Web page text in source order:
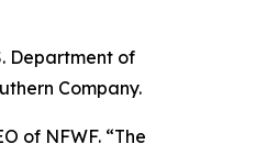
Department of
Company.
of NFWF. “The